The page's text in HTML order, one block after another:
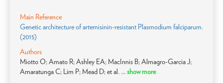
Main Reference
Genetic architecture of artemisinin-resistant Plasmodium falciparum.
(2015)
Authors
Miotto O; Amato R; Ashley EA; MacInnis B; Almagro-Garcia J;
Amaratunga C; Lim P; Mead D; et al. ... show more